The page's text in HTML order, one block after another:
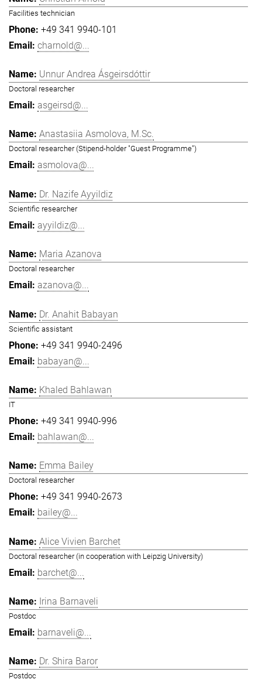
Facilities technician
+49 341 9940-101
charnold@...
Unnur Andrea Ásgeirsdóttir
Doctoral researcher
asgeirsd@...
Anastasiia Asmolova, M.Sc.
Doctoral researcher (Stipend-holder "Guest Programme")
asmolova@...
Dr. Nazife Ayyildiz
Scientific researcher
ayyildiz@...
Maria Azanova
Doctoral researcher
azanova@...
Dr. Anahit Babayan
Scientific assistant
+49 341 9940-2496
babayan@...
Khaled Bahlawan
IT
+49 341 9940-996
bahlawan@...
Emma Bailey
Doctoral researcher
+49 341 9940-2673
bailey@...
Alice Vivien Barchet
Doctoral researcher (in cooperation with Leipzig University)
barchet@...
Irina Barnaveli
Postdoc
barnaveli@...
Dr. Shira Baror
Postdoc